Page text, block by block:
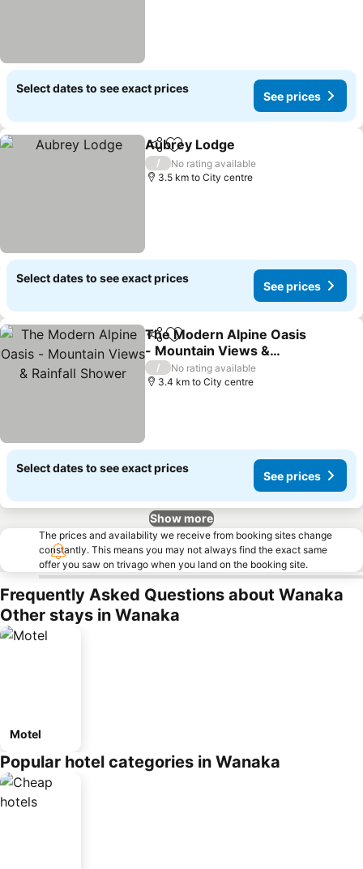
Select dates to see exact prices
See prices
ShareAdd to favorites
Aubrey Lodge
/
No rating available
3.5 km to City centre
Select dates to see exact prices
See prices
ShareAdd to favorites
The Modern Alpine Oasis
- Mountain Views &
Rainfall Shower
See prices
/
No rating available
3.4 km to City centre
Select dates to see exact prices
See prices
Show more
The prices and availability we receive from booking sites change
constantly. This means you may not always find the exact same
offer you saw on trivago when you land on the booking site.
Frequently Asked Questions about Wanaka
Other stays in Wanaka
Motel
Popular hotel categories in Wanaka